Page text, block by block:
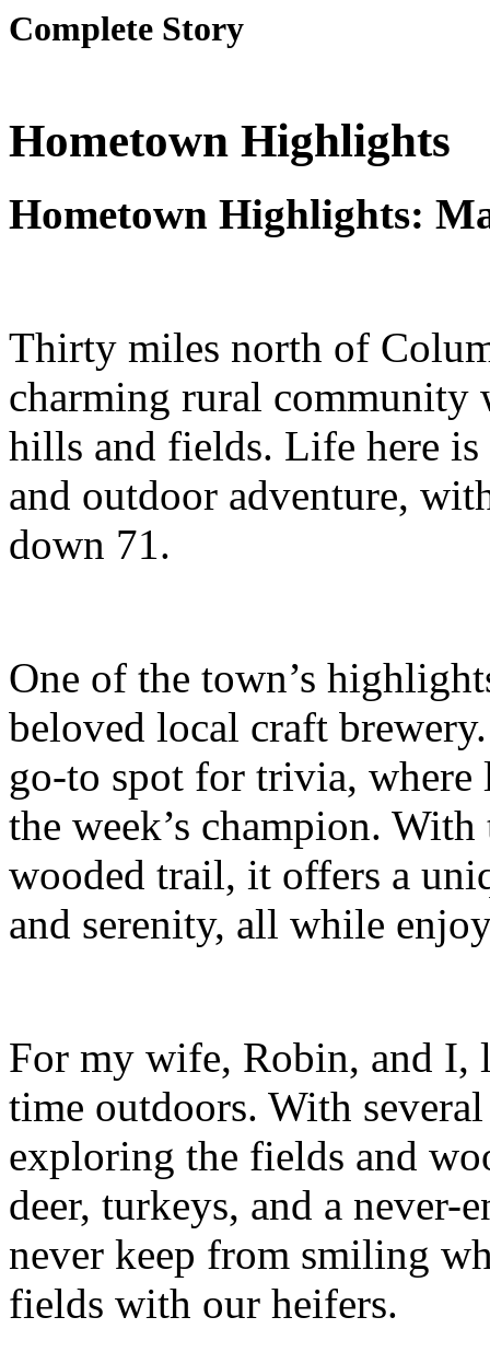
Complete Story
Hometown Highlights
Hometown Highlights:
Thirty miles north of
charming rural
hills and fields. Life here
and outdoor adventure,
down 71.
One of the town’s
beloved local craft
go-to spot for trivia, where
the week’s champion.
wooded trail, it offers a
and serenity, all while
For my wife, Robin, and I,
time outdoors. With
exploring the fields and
deer, turkeys, and a never-
never keep from smiling
fields with our heifers.